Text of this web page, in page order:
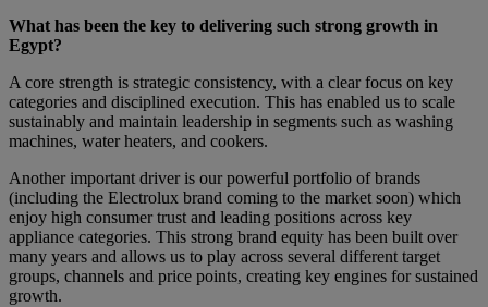
What has been the key to delivering such strong growth in
Egypt?
A core strength is strategic consistency, with a clear focus on key
categories and disciplined execution. This has enabled us to scale
sustainably and maintain leadership in segments such as washing
machines, water heaters, and cookers.
Another important driver is our powerful portfolio of brands
(including the Electrolux brand coming to the market soon) which
enjoy high consumer trust and leading positions across key
appliance categories. This strong brand equity has been built over
many years and allows us to play across several different target
groups, channels and price points, creating key engines for sustained
growth.